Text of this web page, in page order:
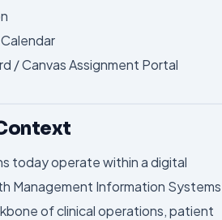
/ Canvas Assignment Portal
today operate within a digital
Management Information Systems
of clinical operations, patient